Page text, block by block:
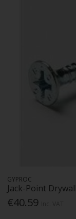
GYPROC
Jack-Point
€40.59